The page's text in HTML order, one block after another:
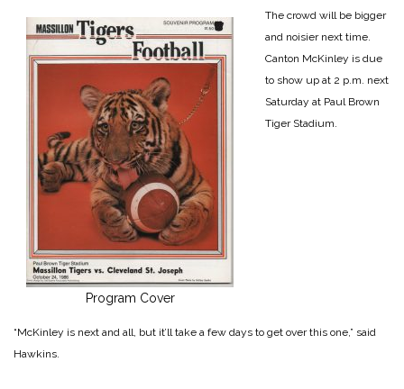
Program Cover
The crowd will be bigger
and noisier next time.
Canton McKinley is due
to show up at 2 p.m. next
Saturday at Paul Brown
Tiger Stadium.
“McKinley is next and all, but it’ll take a few days to get over this one,” said
Hawkins.